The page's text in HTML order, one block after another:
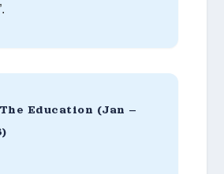
Education (Jan –